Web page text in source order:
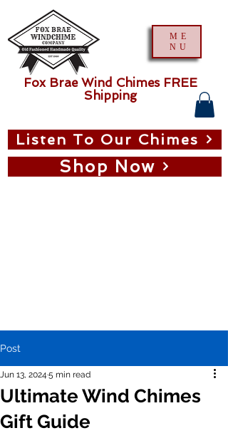
ME
NU
Shop Now
Listen To Our Chimes
Fox Brae Wind Chimes FREE
Shipping
Post
Ultimate Wind Chimes
Gift Guide
Jun 13, 2024 5 min read